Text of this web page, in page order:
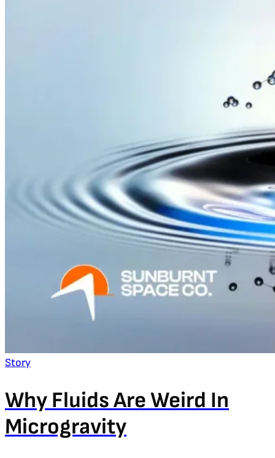
Story
Why Fluids Are Weird In
Microgravity